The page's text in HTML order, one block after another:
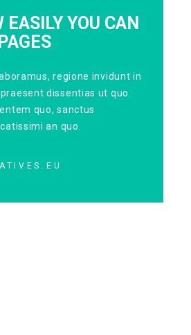
EASILY YOU CAN
regione invidunt in
dissentias ut quo.
quo, sanctus
an quo.